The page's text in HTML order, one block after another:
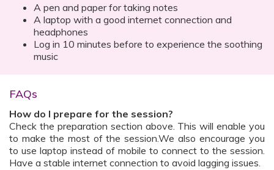
A pen and paper for taking notes
A laptop with a good internet connection and
headphones
Log in 10 minutes before to experience the soothing
music
FAQs
How do I prepare for the session?
Check the preparation section above. This will enable you
to make the most of the session.We also encourage you
to use laptop instead of mobile to connect to the session.
Have a stable internet connection to avoid lagging issues.